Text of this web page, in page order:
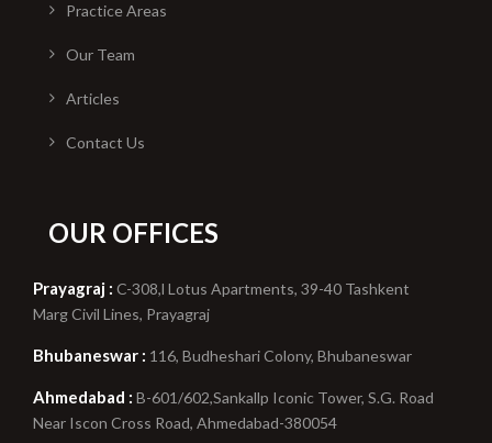
Practice Areas
Our Team
Articles
Contact Us
OUR OFFICES
Prayagraj : C-308,l Lotus Apartments, 39-40 Tashkent
Marg Civil Lines, Prayagraj
Bhubaneswar : 116, Budheshari Colony, Bhubaneswar
Ahmedabad : B-601/602,Sankallp Iconic Tower, S.G. Road
Near Iscon Cross Road, Ahmedabad-380054